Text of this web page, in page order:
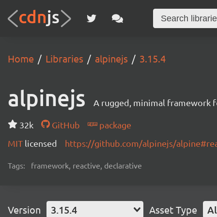
Home Libraries alpinejs 3.15.4
alpinejs A rugged, minimal framework
32k GitHub
package
MIT licensed https://github.com/alpinejs/
Tags: framework, reactive, declarative
Version 3.15.4 Asset Type